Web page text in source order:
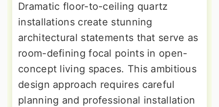
Dramatic floor-to-ceiling quartz
installations create stunning
architectural statements that serve as
room-defining focal points in open-
concept living spaces. This ambitious
design approach requires careful
planning and professional installation